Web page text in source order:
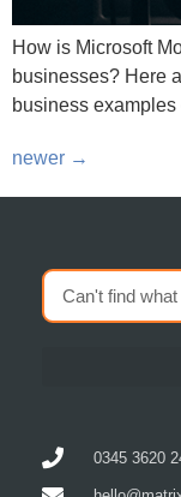
How is Microsoft
businesses? Here
business